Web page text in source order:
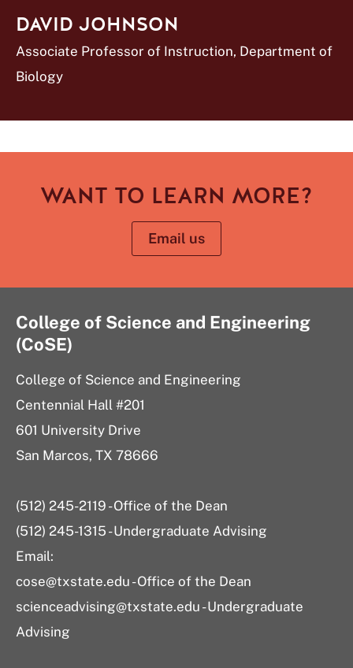
DAVID JOHNSON
Associate Professor of Instruction, Department of
Biology
WANT TO LEARN MORE?
Email us
College of Science and Engineering
(CoSE)
College of Science and Engineering
Centennial Hall #201
601 University Drive
San Marcos, TX 78666
(512) 245-2119 - Office of the Dean
(512) 245-1315 - Undergraduate Advising
Email:
cose@txstate.edu - Office of the Dean
scienceadvising@txstate.edu - Undergraduate
Advising